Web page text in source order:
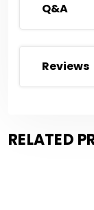
Q&A
Reviews
RELATED